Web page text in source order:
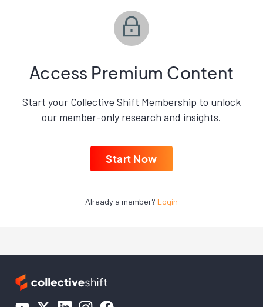
Access Premium Content
Start your Collective Shift Membership to unlock
our member-only research and insights.
Start Now
Already a member? Login